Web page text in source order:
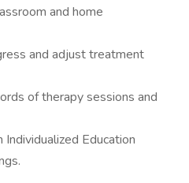
and home
and adjust treatment
of therapy sessions and
Education